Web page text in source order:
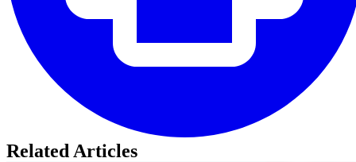
Related Articles